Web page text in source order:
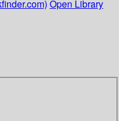
Open Library